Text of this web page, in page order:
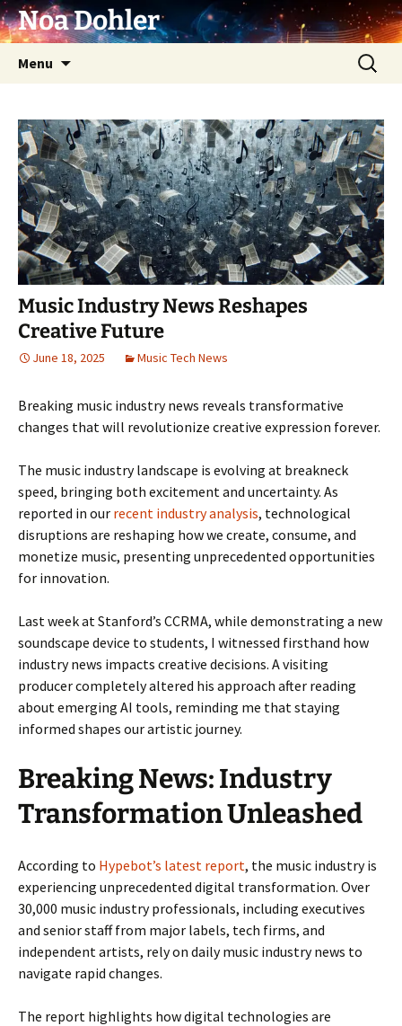
Skip
to Noa Dohler
Menu
Search
for:
Music Industry News Reshapes
Creative Future
June 18, 2025 Music Tech News
Breaking music industry news reveals transformative
changes that will revolutionize creative expression forever.
The music industry landscape is evolving at breakneck
speed, bringing both excitement and uncertainty. As
reported in our recent industry analysis, technological
disruptions are reshaping how we create, consume, and
monetize music, presenting unprecedented opportunities
for innovation.
Last week at Stanford’s CCRMA, while demonstrating a new
soundscape device to students, I witnessed firsthand how
industry news impacts creative decisions. A visiting
producer completely altered his approach after reading
about emerging AI tools, reminding me that staying
informed shapes our artistic journey.
Breaking News: Industry
Transformation Unleashed
According to Hypebot’s latest report, the music industry is
experiencing unprecedented digital transformation. Over
30,000 music industry professionals, including executives
and senior staff from major labels, tech firms, and
independent artists, rely on daily music industry news to
navigate rapid changes.
The report highlights how digital technologies are